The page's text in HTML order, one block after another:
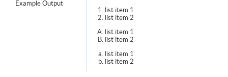
list item 1
list item 2
list item 1
list item 2
list item 1
list item 2
Example Output